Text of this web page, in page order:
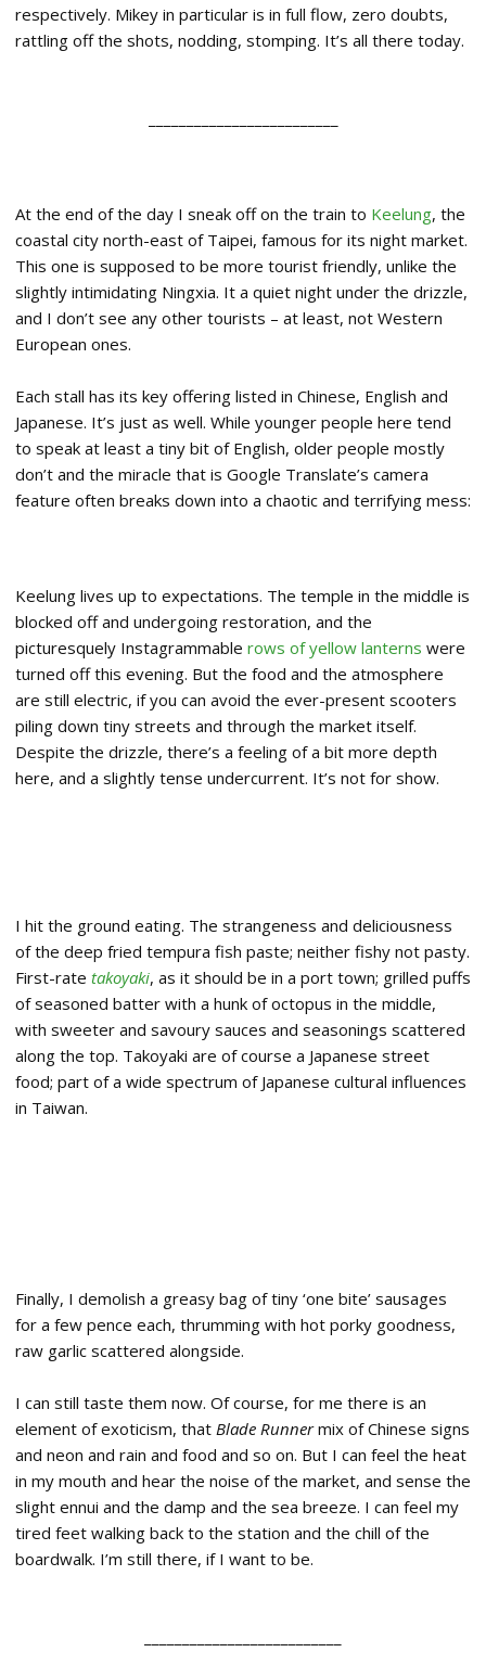
respectively. Mikey in particular is in full flow, zero doubts,
rattling off the shots, nodding, stomping. It’s all there today.
At the end of the day I sneak off on the train to Keelung, the
coastal city north-east of Taipei, famous for its night market.
This one is supposed to be more tourist friendly, unlike the
slightly intimidating Ningxia. It a quiet night under the drizzle,
and I don’t see any other tourists – at least, not Western
European ones.
Each stall has its key offering listed in Chinese, English and
Japanese. It’s just as well. While younger people here tend
to speak at least a tiny bit of English, older people mostly
don’t and the miracle that is Google Translate’s camera
feature often breaks down into a chaotic and terrifying mess:
Keelung lives up to expectations. The temple in the middle is
blocked off and undergoing restoration, and the
picturesquely Instagrammable rows of yellow lanterns were
turned off this evening. But the food and the atmosphere
are still electric, if you can avoid the ever-present scooters
piling down tiny streets and through the market itself.
Despite the drizzle, there’s a feeling of a bit more depth
here, and a slightly tense undercurrent. It’s not for show.
I hit the ground eating. The strangeness and deliciousness
of the deep fried tempura fish paste; neither fishy not pasty.
First-rate takoyaki, as it should be in a port town; grilled puffs
of seasoned batter with a hunk of octopus in the middle,
with sweeter and savoury sauces and seasonings scattered
along the top. Takoyaki are of course a Japanese street
food; part of a wide spectrum of Japanese cultural influences
in Taiwan.
Finally, I demolish a greasy bag of tiny ‘one bite’ sausages
for a few pence each, thrumming with hot porky goodness,
raw garlic scattered alongside.
I can still taste them now. Of course, for me there is an
element of exoticism, that Blade Runnermix of Chinese signs
and neon and rain and food and so on. But I can feel the heat
in my mouth and hear the noise of the market, and sense the
slight ennui and the damp and the sea breeze. I can feel my
tired feet walking back to the station and the chill of the
boardwalk. I’m still there, if I want to be.